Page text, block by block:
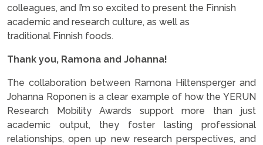
colleagues, and I’m so excited to present the Finnish
academic and research culture, as well as
traditional Finnish foods.
Thank you, Ramona and Johanna!
The collaboration between Ramona Hiltensperger and
Johanna Roponen is a clear example of how the YERUN
Research Mobility Awards support more than just
academic output, they foster lasting professional
relationships, open up new research perspectives, and